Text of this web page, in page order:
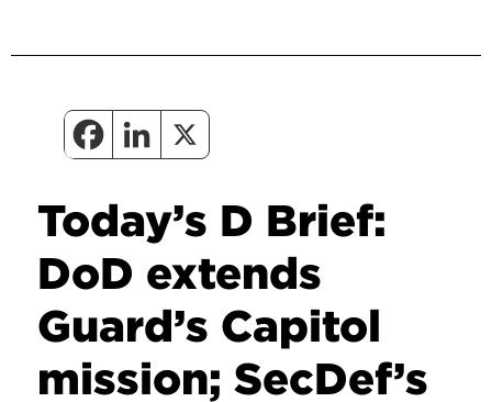
Today’s D Brief:
DoD extends
Guard’s Capitol
mission; SecDef’s